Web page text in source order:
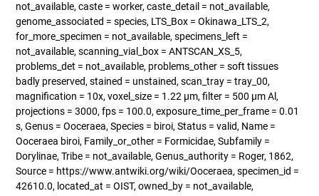
not_available, caste = worker, caste_detail = not_available,
genome_associated = species, LTS_Box = Okinawa_LTS_2,
for_more_specimen = not_available, specimens_left =
not_available, scanning_vial_box = ANTSCAN_XS_5,
problems_det = not_available, problems_other = soft tissues
badly preserved, stained = unstained, scan_tray = tray_00,
magnification = 10x, voxel_size = 1.22 µm, filter = 500 µm Al,
projections = 3000, fps = 100.0, exposure_time_per_frame = 0.01
s, Genus = Ooceraea, Species = biroi, Status = valid, Name =
Ooceraea biroi, Family_or_other = Formicidae, Subfamily =
Dorylinae, Tribe = not_available, Genus_authority = Roger, 1862,
Source = https://www.antwiki.org/wiki/Ooceraea, specimen_id =
42610.0, located_at = OIST, owned_by = not_available,